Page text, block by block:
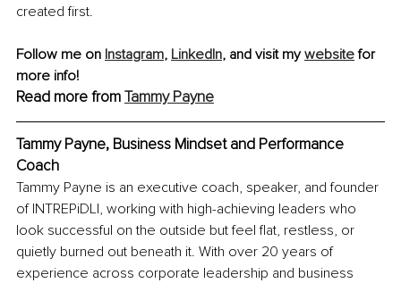
created first.
Follow me on Instagram, LinkedIn, and visit my website for
more info!
Read more from Tammy Payne
Tammy Payne, Business Mindset and Performance
Coach
Tammy Payne is an executive coach, speaker, and founder
of INTREPiDLI, working with high-achieving leaders who
look successful on the outside but feel flat, restless, or
quietly burned out beneath it. With over 20 years of
experience across corporate leadership and business